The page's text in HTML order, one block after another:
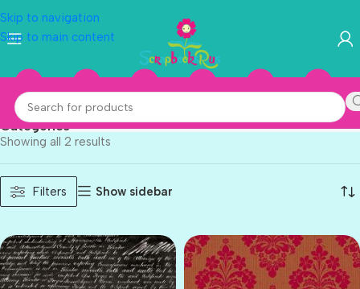
Skip to navigation
Skip to main content
Anna Griffin
Categories
Showing all 2 results
Filters Show sidebar